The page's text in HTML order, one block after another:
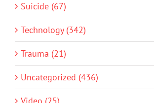
Suicide (67)
Technology (342)
Trauma (21)
Uncategorized (436)